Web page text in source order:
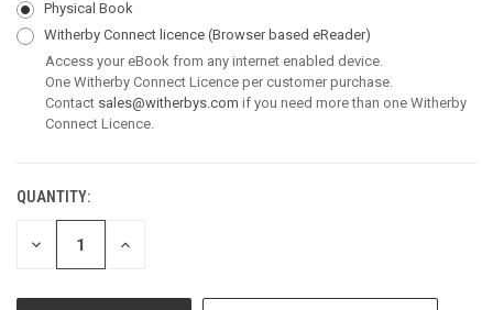
Physical Book
Witherby Connect licence (Browser based eReader)
Access your eBook from any internet enabled device.
One Witherby Connect Licence per customer purchase.
Contact sales@witherbys.com if you need more than one Witherby
Connect Licence.
CURRENT
STOCK:
QUANTITY:
DECREASE
QUANTITY
INCREASE